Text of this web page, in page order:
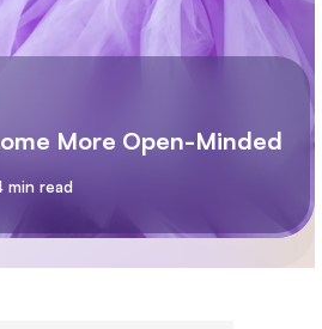
More Open-Minded
min read